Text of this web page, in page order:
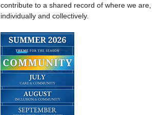
contribute to a shared record of where we are,
individually and collectively.